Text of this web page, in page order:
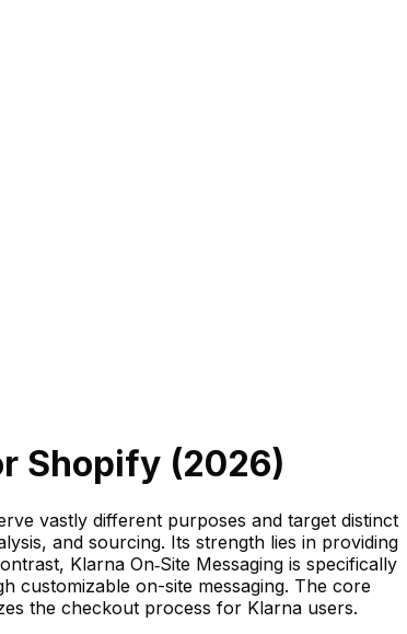
Shopify (2026)
vastly different purposes and target distinct
and sourcing. Its strength lies in providing
Klarna On‑Site Messaging is specifically
customizable on-site messaging. The core
the checkout process for Klarna users.